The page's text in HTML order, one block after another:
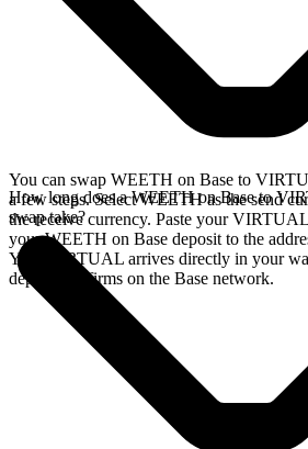
You can swap WEETH on Base to
a few steps. Select WEETH as the send
the receive currency. Paste your
your WEETH on Base deposit to the
Your VIRTUAL arrives directly in your
deposit confirms on the Base network.
How long does a WEETH on Base to
swap take?